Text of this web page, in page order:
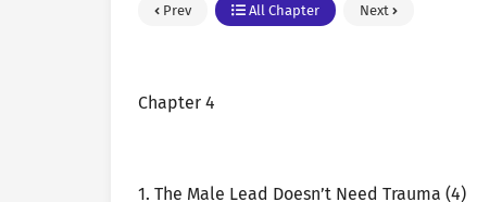
Prev All Chapter Next
Chapter 4
1. The Male Lead Doesn’t Need Trauma (4)